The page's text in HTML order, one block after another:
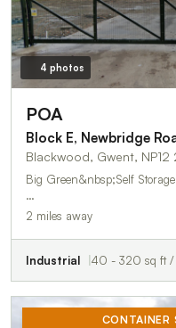
4 photos
POA
Block E, Newbridge
Blackwood, Gwent, NP12
Big Green&nbsp;Self Storage&nbsp; &nbsp; Small
…
2 miles away
Industrial 40 - 320 sq ft /
CONTAINER